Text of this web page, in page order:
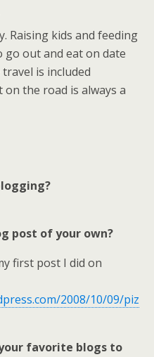
Raising kids and feeding
out and eat on date
is included
on the road is always a
post of your own?
first post I did on
2008/10/09/piz
favorite blogs to